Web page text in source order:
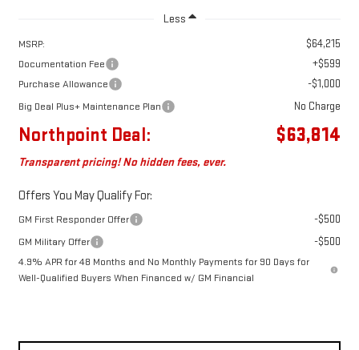
Less
MSRP: $64,215
Documentation Fee +$599
Purchase Allowance -$1,000
Big Deal Plus+ Maintenance Plan No Charge
Northpoint Deal: $63,814
Transparent pricing! No hidden fees, ever.
Offers You May Qualify For:
GM First Responder Offer -$500
GM Military Offer -$500
4.9% APR for 48 Months and No Monthly Payments for 90 Days for
Well-Qualified Buyers When Financed w/ GM Financial